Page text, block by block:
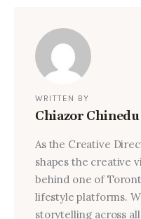
WRITTEN BY
Chiazor
As the Creative
shapes the creative
behind one of
lifestyle platforms.
storytelling across